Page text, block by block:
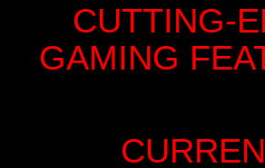
CUTTING-
GAMING